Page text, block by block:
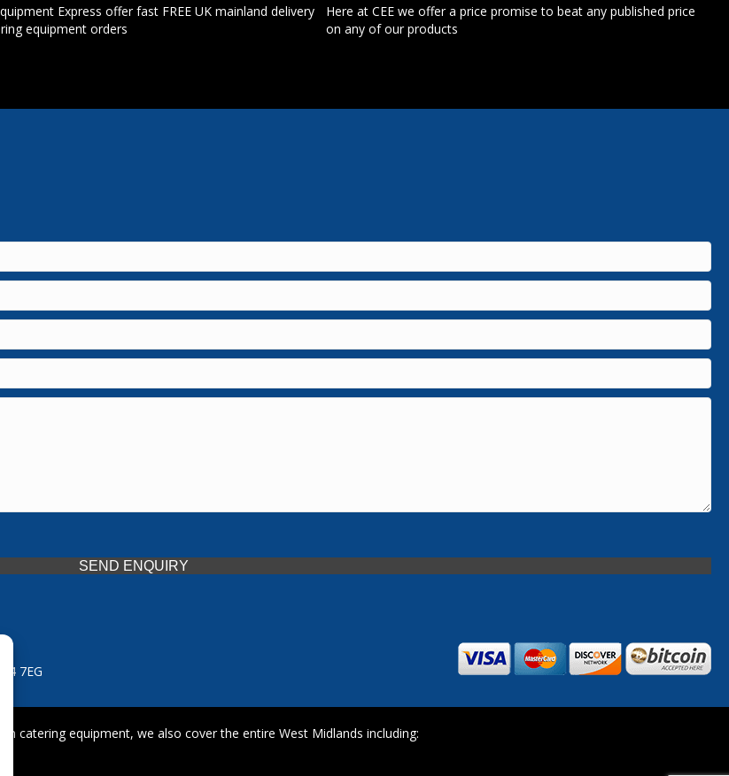
Express offer fast FREE UK mainland delivery
equipment orders
Here at CEE we offer a price promise to beat any published price
on any of our products
SEND ENQUIRY
7EG
catering equipment, we also cover the entire West Midlands including: